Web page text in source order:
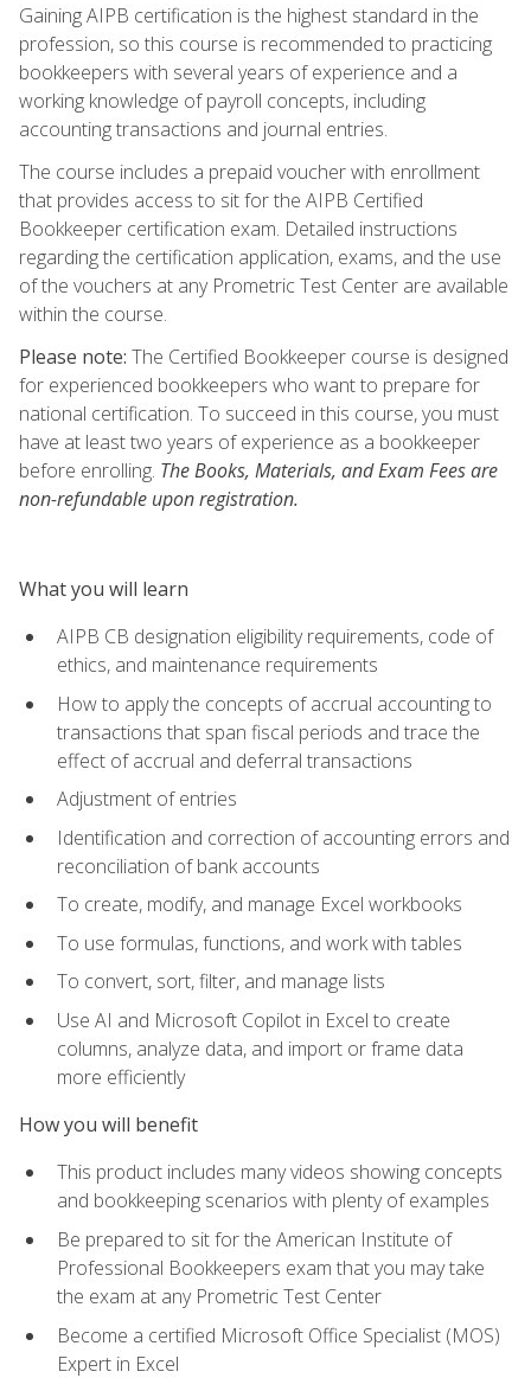
Gaining AIPB certification is the highest standard in the
profession, so this course is recommended to practicing
bookkeepers with several years of experience and a
working knowledge of payroll concepts, including
accounting transactions and journal entries.
The course includes a prepaid voucher with enrollment
that provides access to sit for the AIPB Certified
Bookkeeper certification exam. Detailed instructions
regarding the certification application, exams, and the use
of the vouchers at any Prometric Test Center are available
within the course.
Please note: The Certified Bookkeeper course is designed
for experienced bookkeepers who want to prepare for
national certification. To succeed in this course, you must
have at least two years of experience as a bookkeeper
before enrolling. The Books, Materials, and Exam Fees are
non-refundable upon registration.
What you will learn
AIPB CB designation eligibility requirements, code of
ethics, and maintenance requirements
How to apply the concepts of accrual accounting to
transactions that span fiscal periods and trace the
effect of accrual and deferral transactions
Adjustment of entries
Identification and correction of accounting errors and
reconciliation of bank accounts
To create, modify, and manage Excel workbooks
To use formulas, functions, and work with tables
To convert, sort, filter, and manage lists
Use AI and Microsoft Copilot in Excel to create
columns, analyze data, and import or frame data
more efficiently
How you will benefit
This product includes many videos showing concepts
and bookkeeping scenarios with plenty of examples
Be prepared to sit for the American Institute of
Professional Bookkeepers exam that you may take
the exam at any Prometric Test Center
Become a certified Microsoft Office Specialist (MOS)
Expert in Excel